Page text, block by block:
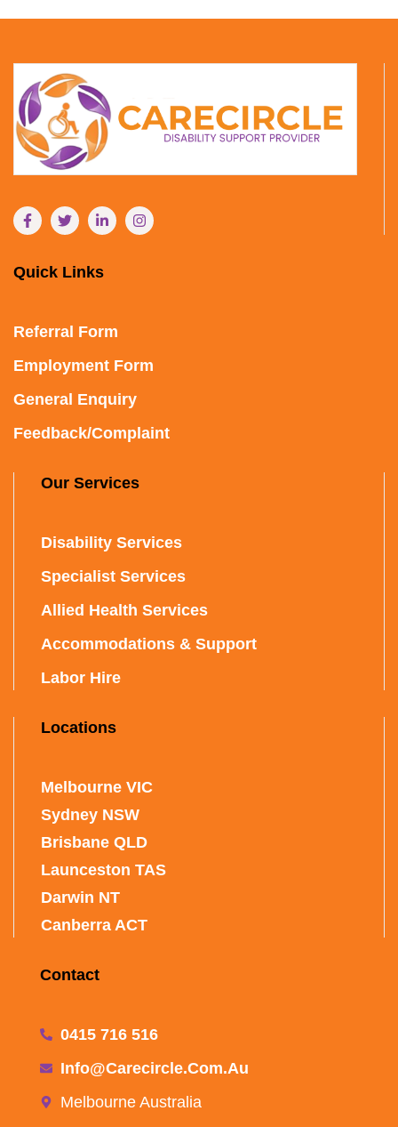
Quick Links
Referral Form
Employment Form
General Enquiry
Feedback/Complaint
Our Services
Disability Services
Specialist Services
Allied Health Services
Accommodations & Support
Labor Hire
Locations
Melbourne VIC
Sydney NSW
Brisbane QLD
Launceston TAS
Darwin NT
Canberra ACT
Contact
0415 716 516
Info@carecircle.com.au
Melbourne Australia